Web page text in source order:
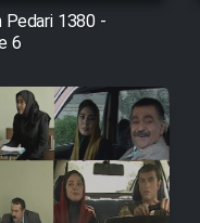
Pedari 1380 -
6